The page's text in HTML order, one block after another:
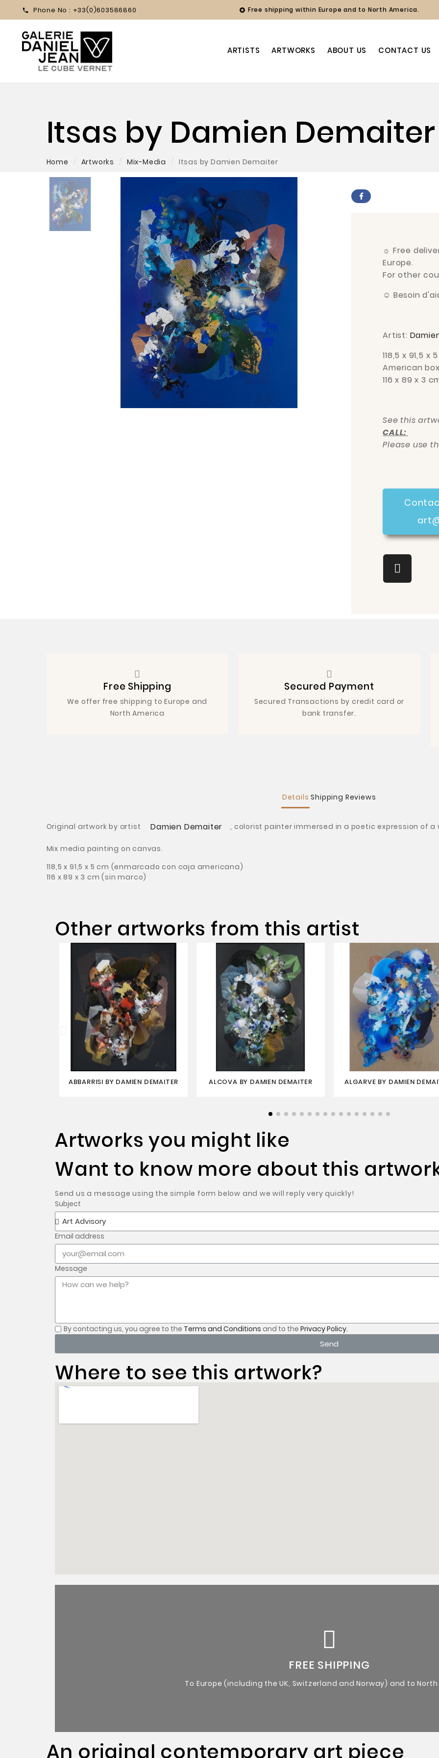
 Phone No : +33(0)603586860  Free shipping within Europe and to North America.
ARTISTS ARTWORKS ABOUT US CONTACT US
Itsas by Damien Demaiter
Home Artworks Mix-Media Itsas by Damien Demaiter
☼ Free
Europe.
For other
☺ Besoin
Artist:
118,5 x 91,5 x
American
116 x 89 x 3
See this
CALL:
Please use
Free Shipping
We offer free shipping to Europe and
North America
Secured Payment
Secured Transactions by credit card or
bank transfer.
Details Shipping Reviews
Original artwork by artist Damien Demaiter , colorist painter immersed in a poetic expression of
Mix media painting on canvas.
118,5 x 91,5 x 5 cm (enmarcado con caja americana)
116 x 89 x 3 cm (sin marco)
Other artworks from this artist
ABBARRISI BY DAMIEN DEMAITER ALCOVA BY DAMIEN DEMAITER ALGARVE BY DAMIEN
Artworks you might like
Want to know more about this
Send us a message using the simple form below and we will reply very quickly!
Subject
Email address
Message
By contacting us, you agree to the Terms and Conditions and to the Privacy Policy.
Send
Where to see this artwork?
FREE SHIPPING
To Europe (including the UK, Switzerland and Norway) and to
Original Artworks
Certificate of Authenticity from the artist.
An original contemporary art piece